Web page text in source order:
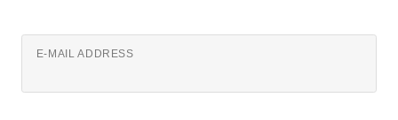
E-MAIL ADDRESS